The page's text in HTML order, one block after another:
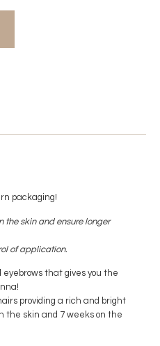
packaging!
the skin and ensure longer
of application.
that gives you the
providing a rich and bright
the skin and 7 weeks on the